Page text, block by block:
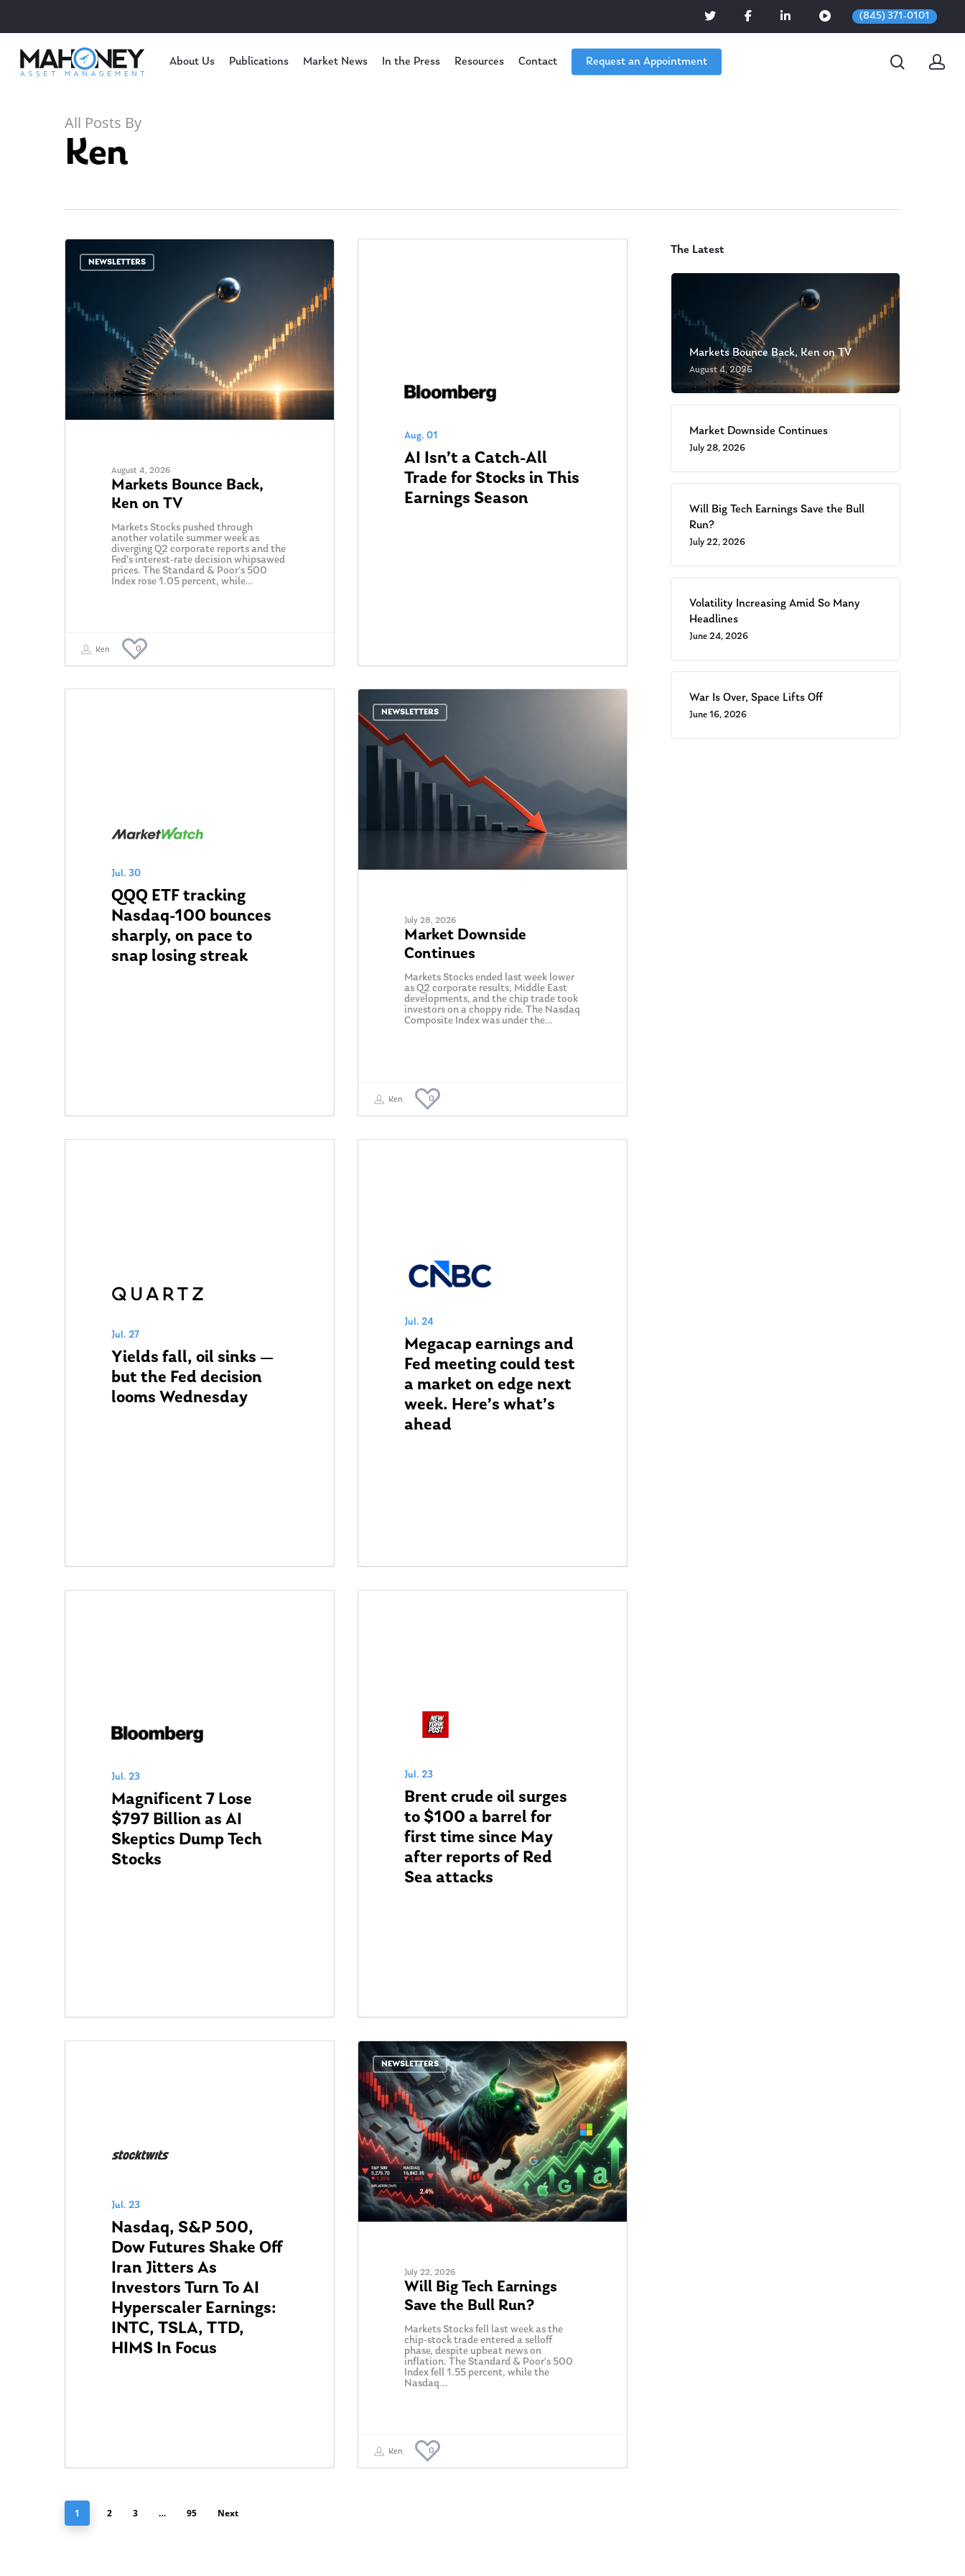
(845) 371-0101
About Us Publications Market News In the Press Resources Contact Request an Appointment
All Posts By
Ken
NEWSLETTERS
August 4, 2026
Markets Bounce Back,
Ken on TV
Markets Stocks pushed through
another volatile summer week as
diverging Q2 corporate reports and the
Fed’s interest-rate decision whipsawed
prices. The Standard & Poor’s 500
Index rose 1.05 percent, while…
Ken 0
Aug. 01
AI Isn’t a Catch-All
Trade for Stocks in This
Earnings Season
Jul. 30
QQQ ETF tracking
Nasdaq-100 bounces
sharply, on pace to
snap losing streak
NEWSLETTERS
July 28, 2026
Market Downside
Continues
Markets Stocks ended last week lower
as Q2 corporate results, Middle East
developments, and the chip trade took
investors on a choppy ride. The Nasdaq
Composite Index was under the…
Ken 0
Jul. 27
Yields fall, oil sinks —
but the Fed decision
looms Wednesday
Jul. 24
Megacap earnings and
Fed meeting could test
a market on edge next
week. Here’s what’s
ahead
Jul. 23
Magnificent 7 Lose
$797 Billion as AI
Skeptics Dump Tech
Stocks
Jul. 23
Brent crude oil surges
to $100 a barrel for
first time since May
after reports of Red
Sea attacks
Jul. 23
Nasdaq, S&P 500,
Dow Futures Shake Off
Iran Jitters As
Investors Turn To AI
Hyperscaler Earnings:
INTC, TSLA, TTD,
HIMS In Focus
NEWSLETTERS
July 22, 2026
Will Big Tech Earnings
Save the Bull Run?
Markets Stocks fell last week as the
chip-stock trade entered a selloff
phase, despite upbeat news on
inflation. The Standard & Poor's 500
Index fell 1.55 percent, while the
Nasdaq…
Ken 0
1 2 3 … 95 Next
The Latest
Markets Bounce Back, Ken on TV
August 4, 2026
Market Downside Continues
July 28, 2026
Will Big Tech Earnings Save the Bull
Run?
July 22, 2026
Volatility Increasing Amid So Many
Headlines
June 24, 2026
War Is Over, Space Lifts Off
June 16, 2026